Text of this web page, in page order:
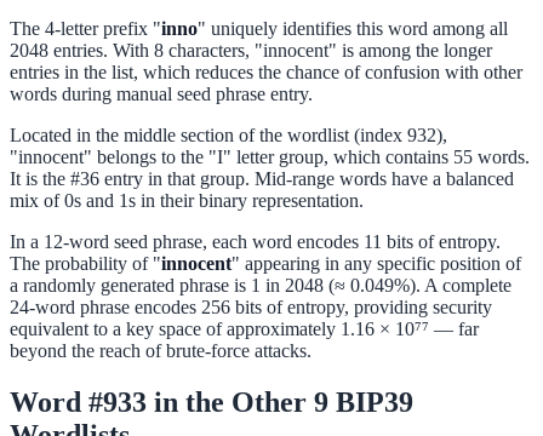
The 4-letter prefix "inno" uniquely identifies this word among all
2048 entries. With 8 characters, "innocent" is among the longer
entries in the list, which reduces the chance of confusion with other
words during manual seed phrase entry.
Located in the middle section of the wordlist (index 932),
"innocent" belongs to the "I" letter group, which contains 55 words.
It is the #36 entry in that group. Mid-range words have a balanced
mix of 0s and 1s in their binary representation.
In a 12-word seed phrase, each word encodes 11 bits of entropy.
The probability of "innocent" appearing in any specific position of
a randomly generated phrase is 1 in 2048 (≈ 0.049%). A complete
24-word phrase encodes 256 bits of entropy, providing security
equivalent to a key space of approximately 1.16 × 10⁷⁷ — far
beyond the reach of brute-force attacks.
Word #933 in the Other 9 BIP39